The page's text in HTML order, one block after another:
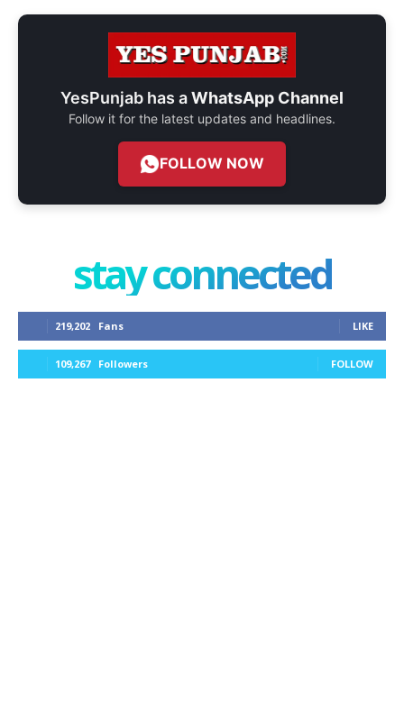
YesPunjab has aWhatsApp Channel
Follow it for the latest updates and headlines.
FOLLOW NOW
stay connected
219,202 Fans LIKE
109,267 Followers FOLLOW